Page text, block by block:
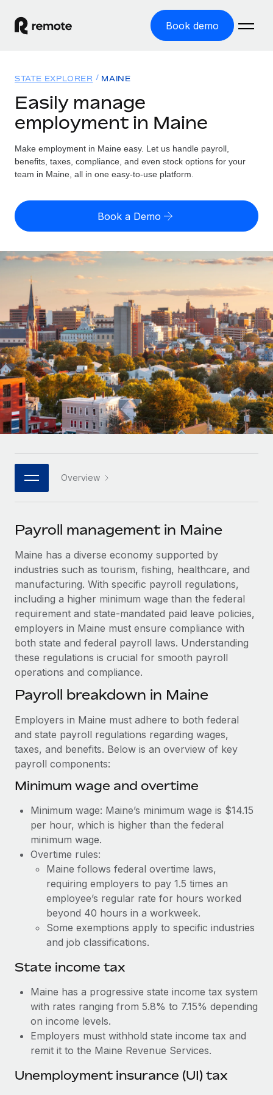
Book demo
GLOBAL EMPLOYMENT
Global Payroll
Run compliant payroll easily
Expand globally with zero entity cost
Contractor Management
Onboard and manage contractors globally
Outsource complex employment tasks
INFRASTRUCTURE
Remote Embedded
Seamlessly integrate HR into workflows
Platform
Built-in core HR functions for your team
Connect New
Connect any AI tool to Remote using our MCP
SERVICES
Ask an expert
Get expert help on global HR & compliance
Background checks
Simplify your candidate screening processes
Compliance watchtower
Stay ahead of compliance risks
Device management
Provision and track IT devices globally
Entity setup
Establish compliant entities fast
Mobility & Relocation
Benefits
Manage employee benefits with ease
Solutions
GLOBAL COVERAGE
Country Explorer
US State Explorer
Compare Remote
See how we stack up against others
GROWTH STAGE
Startups
Agile global HR & payroll solutions for growing
companies
Mid-market
Expand teams with tailored HR solutions
Enterprise
Global HR for large businesses
PARTNER WITH US
Become a partner
Explore partnership opportunities with us
Remote Build
Coming soon
Integrations and AI Automations Consulting
CASE STUDIES
How AI pioneer Weaviate grew its workforce
120% with Remote
Weaviate at a glance Weaviate create open source, AI-first
Learn More
global hiring, with no platform switch
Impact BambooHR customers can now hire and manage
global employees right inside the platform they...
Learn More
Resources
Misclassification risk calculator
Check employee misclassification risk by country
Calculate total employee costs in any country
Explore currency options and payout speeds for global
contractors
LEARN WITH REMOTE
Research & Guides
Case studies
HR Glossary
Job Description Library
Salary & Talent Insights
Insights center
Get support
See all resources
EOR & PEO
Contractor Management
Compliance
Taxes
Work visas & permits
Changelog
Explore the blog
BLOG POSTS
EOR compliance
to the demands of today’s labor market, the...
Learn More
actually looks like
Pricing
English (United States)
Nederlands
Français
Deutsch
Español
Italiano
日本語
한국어
中文（简体）
Login
STATE EXPLORER MAINE
Easily manage
employment in Maine
Make employment in Maine easy. Let us handle payroll,
benefits, taxes, compliance, and even stock options for your
team in Maine, all in one easy-to-use platform.
Book a Demo
Overview
Payroll management in Maine
Maine has a diverse economy supported by
industries such as tourism, fishing, healthcare, and
manufacturing. With specific payroll regulations,
including a higher minimum wage than the federal
requirement and state-mandated paid leave policies,
employers in Maine must ensure compliance with
both state and federal payroll laws. Understanding
these regulations is crucial for smooth payroll
operations and compliance.
Payroll breakdown in Maine
Employers in Maine must adhere to both federal
and state payroll regulations regarding wages,
taxes, and benefits. Below is an overview of key
payroll components:
Minimum wage and overtime
Minimum wage: Maine’s minimum wage is $14.15
per hour, which is higher than the federal
minimum wage.
Overtime rules:
Maine follows federal overtime laws,
requiring employers to pay 1.5 times an
employee’s regular rate for hours worked
beyond 40 hours in a workweek.
Some exemptions apply to specific industries
and job classifications.
State income tax
Maine has a progressive state income tax system
with rates ranging from 5.8% to 7.15% depending
on income levels.
Employers must withhold state income tax and
remit it to the Maine Revenue Services.
Unemployment insurance (UI) tax